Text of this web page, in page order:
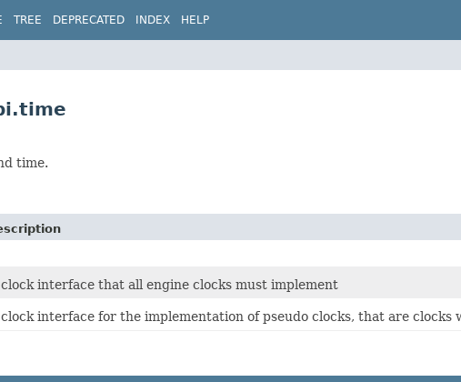
TREE DEPRECATED INDEX HELP
time.
clock interface that all engine clocks must implement
clock interface for the implementation of pseudo clocks, that are